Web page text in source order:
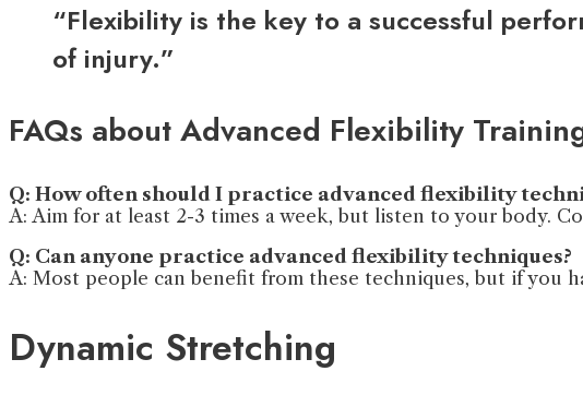
“Flexibility is the key to a successful
of injury.”
FAQs about Advanced Flexibility
Q: How often should I practice advanced flexibility
A: Aim for at least 2-3 times a week, but listen to your body.
Q: Can anyone practice advanced flexibility techniques?
A: Most people can benefit from these techniques, but if you
Dynamic Stretching